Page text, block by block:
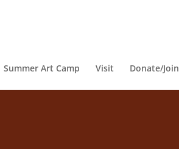
Summer Art Camp Visit Donate/Join